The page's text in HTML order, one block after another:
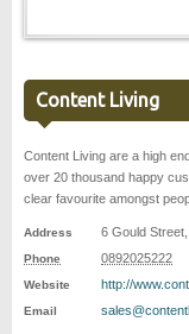
Content Living
Content Living are a high
over 20 thousand happy
clear favourite amongst
Address 6 Gould Street
Phone 0892025222
Website http://
Email